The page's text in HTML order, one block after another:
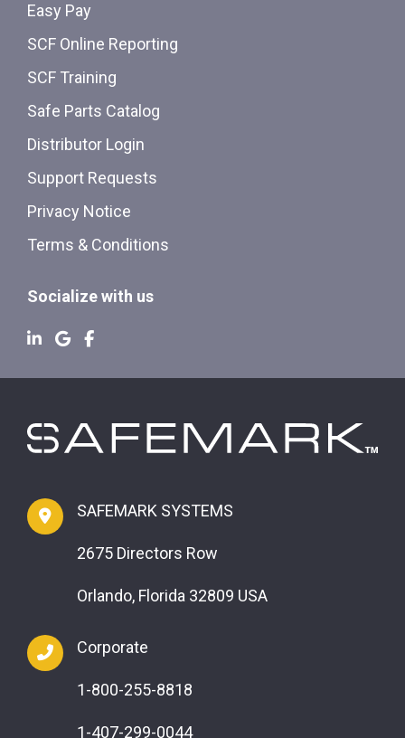
Easy Pay
SCF Online Reporting
SCF Training
Safe Parts Catalog
Distributor Login
Support Requests
Privacy Notice
Terms & Conditions
Socialize with us
SAFEMARK SYSTEMS
2675 Directors Row
Orlando, Florida 32809 USA
Corporate
1-800-255-8818
1-407-299-0044